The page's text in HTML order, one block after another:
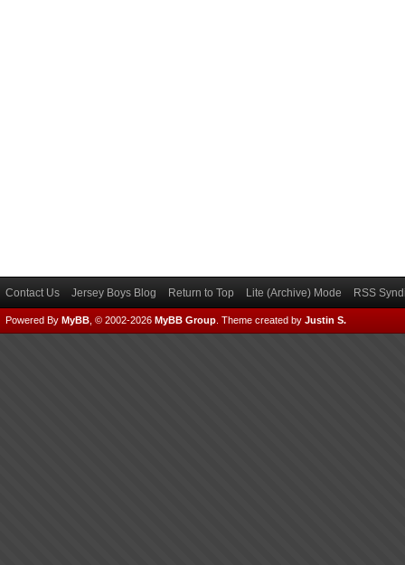
Contact Us Jersey Boys Blog Return to Top Lite (Archive) Mode RSS
Powered By MyBB , © 2002-2026 MyBB Group Theme created by Justin S.